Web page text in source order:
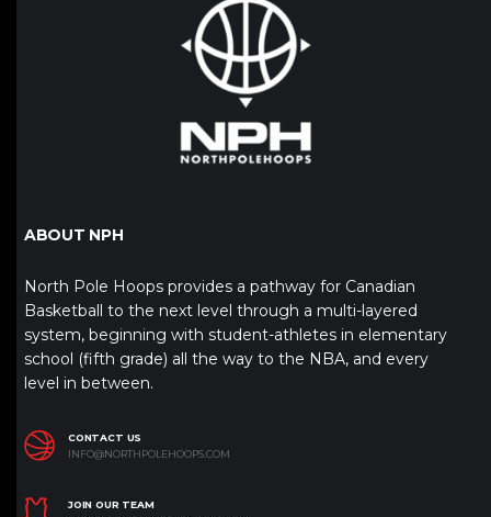
ABOUT NPH
North Pole Hoops provides a pathway for Canadian
Basketball to the next level through a multi-layered
system, beginning with student-athletes in elementary
school (fifth grade) all the way to the NBA, and every
level in between.
CONTACT US
INFO@NORTHPOLEHOOPS.COM
JOIN OUR TEAM